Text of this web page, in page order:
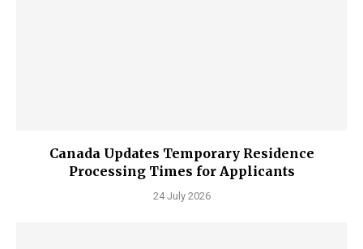
Canada Updates Temporary Residence
Processing Times for Applicants
24 July 2026